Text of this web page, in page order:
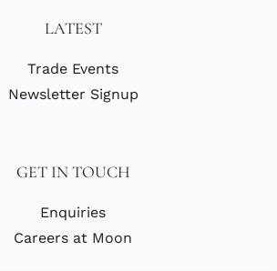
LATEST
Trade Events
Newsletter Signup
GET IN TOUCH
Enquiries
Careers at Moon